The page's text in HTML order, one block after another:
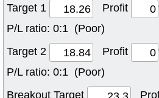
Target 1
Profit
P/L ratio: 0:1 (Poor)
Target 2
Profit
P/L ratio: 0:1 (Poor)